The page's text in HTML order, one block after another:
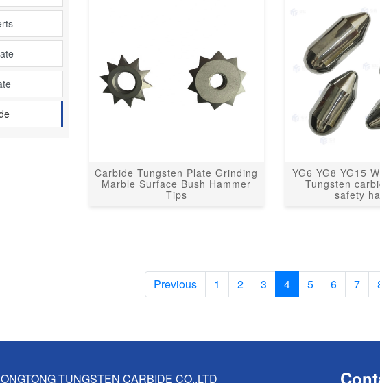
Carbide Tungsten Plate Grinding
Marble Surface Bush Hammer
Tips
YG6 YG8 YG15
Tungsten
safety
Previous 1 2 3 4 5 6 7
TUNGSTEN CARBIDE CO.,LTD